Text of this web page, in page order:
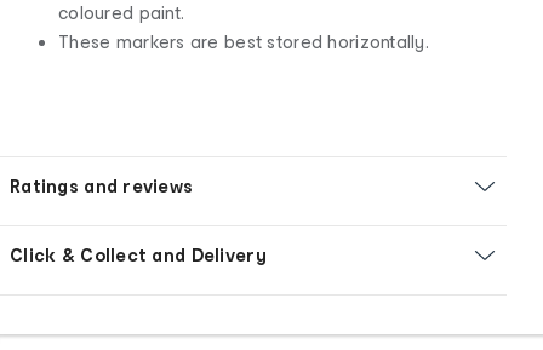
coloured paint.
These markers are best stored horizontally.
Ratings and reviews
Click & Collect and Delivery